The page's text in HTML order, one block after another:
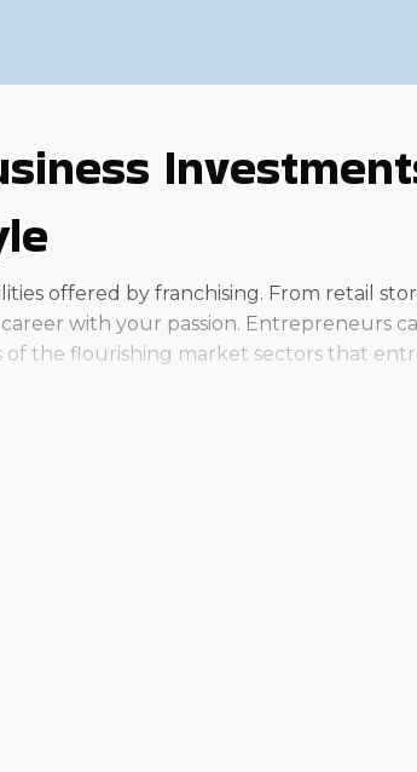
offered by franchising. From retail
with your passion.
the flourishing market sectors that
or adjust your vision for how
preferences and desired work-life